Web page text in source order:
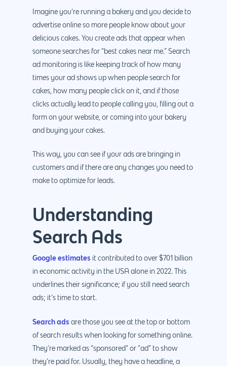
Imagine you’re running a bakery and you decide to
advertise online so more people know about your
delicious cakes. You create ads that appear when
someone searches for “best cakes near me.” Search
ad monitoring is like keeping track of how many
times your ad shows up when people search for
cakes, how many people click on it, and if those
clicks actually lead to people calling you, filling out a
form on your website, or coming into your bakery
and buying your cakes.
This way, you can see if your ads are bringing in
customers and if there are any changes you need to
make to optimize for leads.
Understanding
Search Ads
Google estimates it contributed to over $701 billion
in economic activity in the USA alone in 2022. This
underlines their significance; if you still need search
ads; it’s time to start.
Search ads are those you see at the top or bottom
of search results when looking for something online.
They’re marked as “sponsored” or “ad” to show
they’re paid for. Usually, they have a headline, a